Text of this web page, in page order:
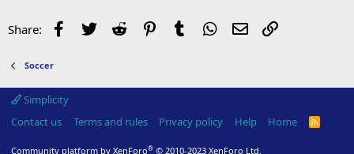
Share: Facebook
Twitter Reddit PinterestTumblr WhatsApp
Email
Soccer
Simplicity
Contact us
Terms and rules Privacy policy Help Home
R
Community platform by XenForo® © 2010-2023 XenForo Ltd.